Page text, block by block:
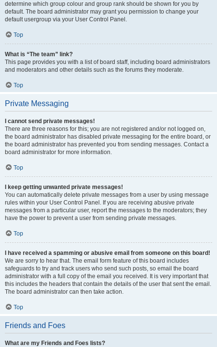
determine which group colour and group rank should be shown for you by
default. The board administrator may grant you permission to change your
default usergroup via your User Control Panel.
Top
What is “The team” link?
This page provides you with a list of board staff, including board administrators
and moderators and other details such as the forums they moderate.
Top
Private Messaging
I cannot send private messages!
There are three reasons for this; you are not registered and/or not logged on,
the board administrator has disabled private messaging for the entire board, or
the board administrator has prevented you from sending messages. Contact a
board administrator for more information.
Top
I keep getting unwanted private messages!
You can automatically delete private messages from a user by using message
rules within your User Control Panel. If you are receiving abusive private
messages from a particular user, report the messages to the moderators; they
have the power to prevent a user from sending private messages.
Top
I have received a spamming or abusive email from someone on this board!
We are sorry to hear that. The email form feature of this board includes
safeguards to try and track users who send such posts, so email the board
administrator with a full copy of the email you received. It is very important that
this includes the headers that contain the details of the user that sent the email.
The board administrator can then take action.
Top
Friends and Foes
What are my Friends and Foes lists?